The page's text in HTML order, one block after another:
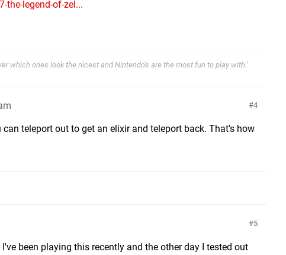
legend-of-zel...
which ones look the nicest and Nintendo's are the most fun to play with.'
4
teleport out to get an elixir and teleport back. That's how
5
been playing this recently and the other day I tested out